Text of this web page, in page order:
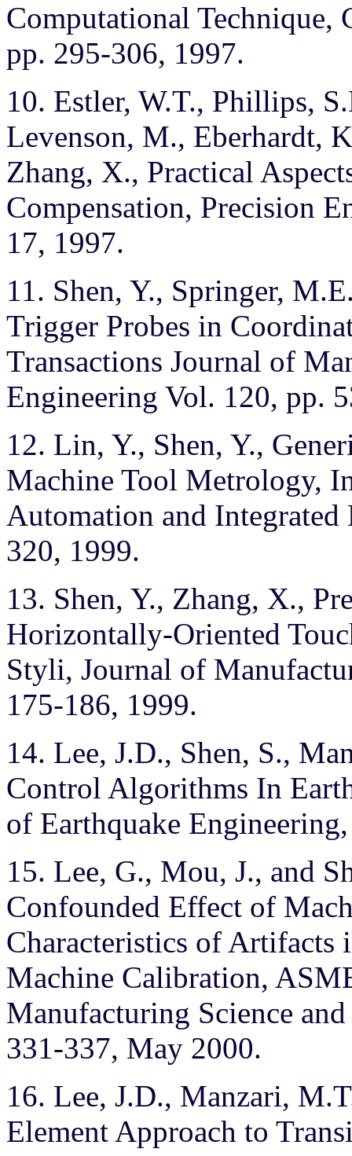
Computational Technique,
pp. 295-306, 1997.
10. Estler, W.T., Phillips,
Levenson, M., Eberhardt,
Zhang, X., Practical
Compensation, Precision
17, 1997.
11. Shen, Y., Springer,
Trigger Probes in
Transactions Journal of
Engineering Vol. 120, pp.
12. Lin, Y., Shen, Y.,
Machine Tool Metrology,
Automation and
320, 1999.
13. Shen, Y., Zhang, X.,
Horizontally-Oriented
Styli, Journal of
175-186, 1999.
14. Lee, J.D., Shen, S.,
Control Algorithms In
of Earthquake
15. Lee, G., Mou, J., and
Confounded Effect of
Characteristics of Artifacts
Machine Calibration,
Manufacturing Science
331-337, May 2000.
16. Lee, J.D., Manzari,
Element Approach to